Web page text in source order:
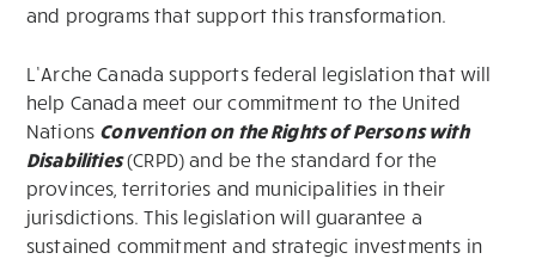
and programs that support this transformation.
L’Arche Canada supports federal legislation that will
help Canada meet our commitment to the United
Nations Convention on the Rights of Persons with
Disabilities(CRPD) and be the standard for the
provinces, territories and municipalities in their
jurisdictions. This legislation will guarantee a
sustained commitment and strategic investments in